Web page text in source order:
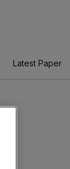
Latest Paper